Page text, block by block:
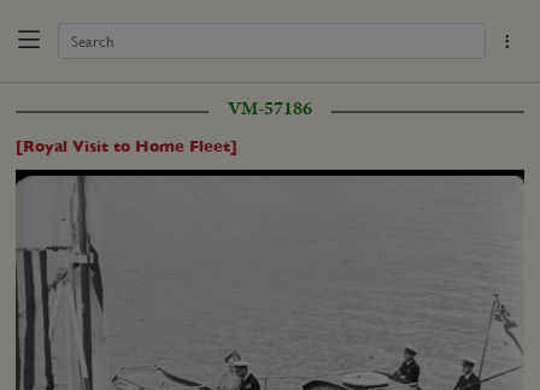
VM-57186
[Royal Visit to Home Fleet]